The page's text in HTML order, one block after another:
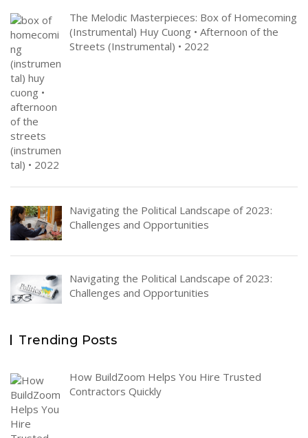
The Melodic Masterpieces: Box of Homecoming
(Instrumental) Huy Cuong • Afternoon of the
Streets (Instrumental) • 2022
Navigating the Political Landscape of 2023:
Challenges and Opportunities
Navigating the Political Landscape of 2023:
Challenges and Opportunities
Trending Posts
How BuildZoom Helps You Hire Trusted
Contractors Quickly